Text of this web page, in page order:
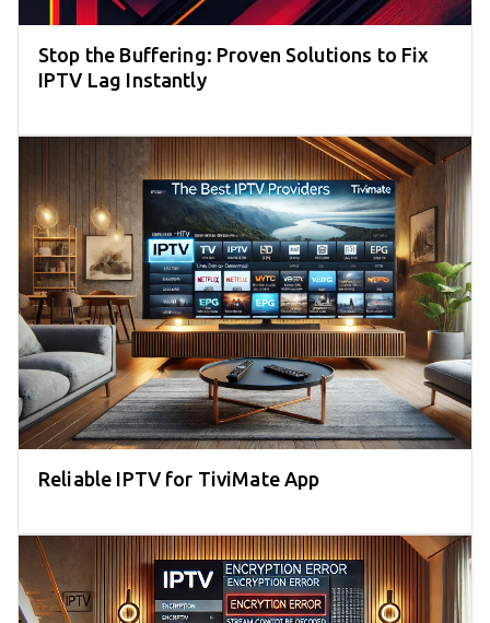
Stop the Buffering: Proven Solutions to Fix
IPTV Lag Instantly
Reliable IPTV for TiviMate App